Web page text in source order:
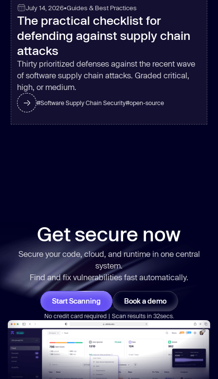
July 14, 2026•Guides & Best Practices
The practical checklist for
defending against supply chain
attacks
Thirty prioritized defenses against the recent wave
of software supply chain attacks. Graded critical,
high, or medium.
#Software Supply Chain Security#open-source
Get secure now
Secure your code, cloud, and runtime in one central
system.
Find and fix vulnerabilities fast automatically.
Start Scanning Book a demo
No credit card required | Scan results in 32secs.